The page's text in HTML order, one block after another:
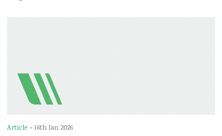
Article - 16th Jan 2026